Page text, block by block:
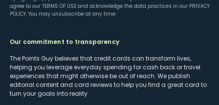
agree to our TERMS OF USE and acknowledge the data practices in our PRIVACY
POLICY. You may unsubscribe at any time.
Our commitment to transparency
The Points Guy believes that credit cards can transform lives,
helping you leverage everyday spending for cash back or travel
experiences that might otherwise be out of reach. We publish
editorial content and card reviews to help you find a great card to
turn your goals into reality.